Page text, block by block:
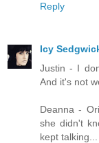
Reply
Icy
Justin - I
And it's not
Deanna -
she didn't
kept talking...